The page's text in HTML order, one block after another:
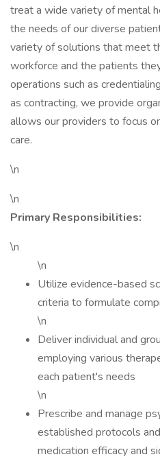
treat a wide variety of mental
the needs of our diverse
variety of solutions that meet
workforce and the patients
operations such as
as contracting, we provide
allows our providers to focus
care.
\n
\n
Primary Responsibilities:
\n
\n
Utilize evidence-based
criteria to formulate
\n
Deliver individual and
employing various
each patient's needs
\n
Prescribe and manage
established protocols
medication efficacy and